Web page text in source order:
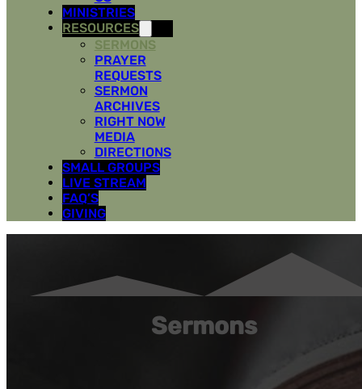
MINISTRIES
RESOURCES
SERMONS
PRAYER
REQUESTS
SERMON
ARCHIVES
RIGHT NOW
MEDIA
DIRECTIONS
SMALL GROUPS
LIVE STREAM
FAQ’S
GIVING
Sermons